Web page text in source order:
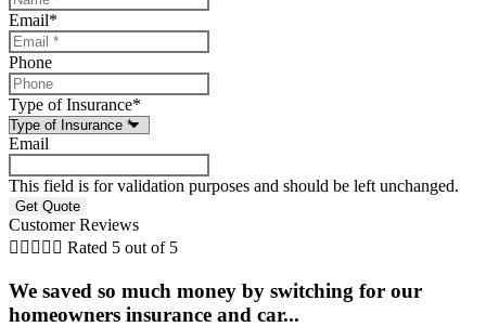
Email*
Phone
Type of Insurance*
Email
This field is for validation purposes and should be left unchanged.
Customer Reviews
     Rated 5 out of 5
We saved so much money by switching for our
homeowners insurance and car...